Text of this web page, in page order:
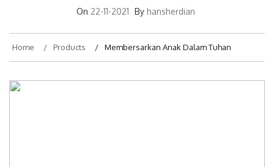
On 22-11-2021 By hansherdian
Home Products Membersarkan Anak Dalam Tuhan